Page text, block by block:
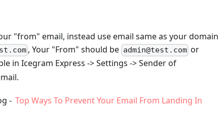
"from" email, instead use email same as your domain
, Your "From" should be admin@test.com or
in Icegram Express -> Settings -> Sender of
- Top Ways To Prevent Your Email From Landing In